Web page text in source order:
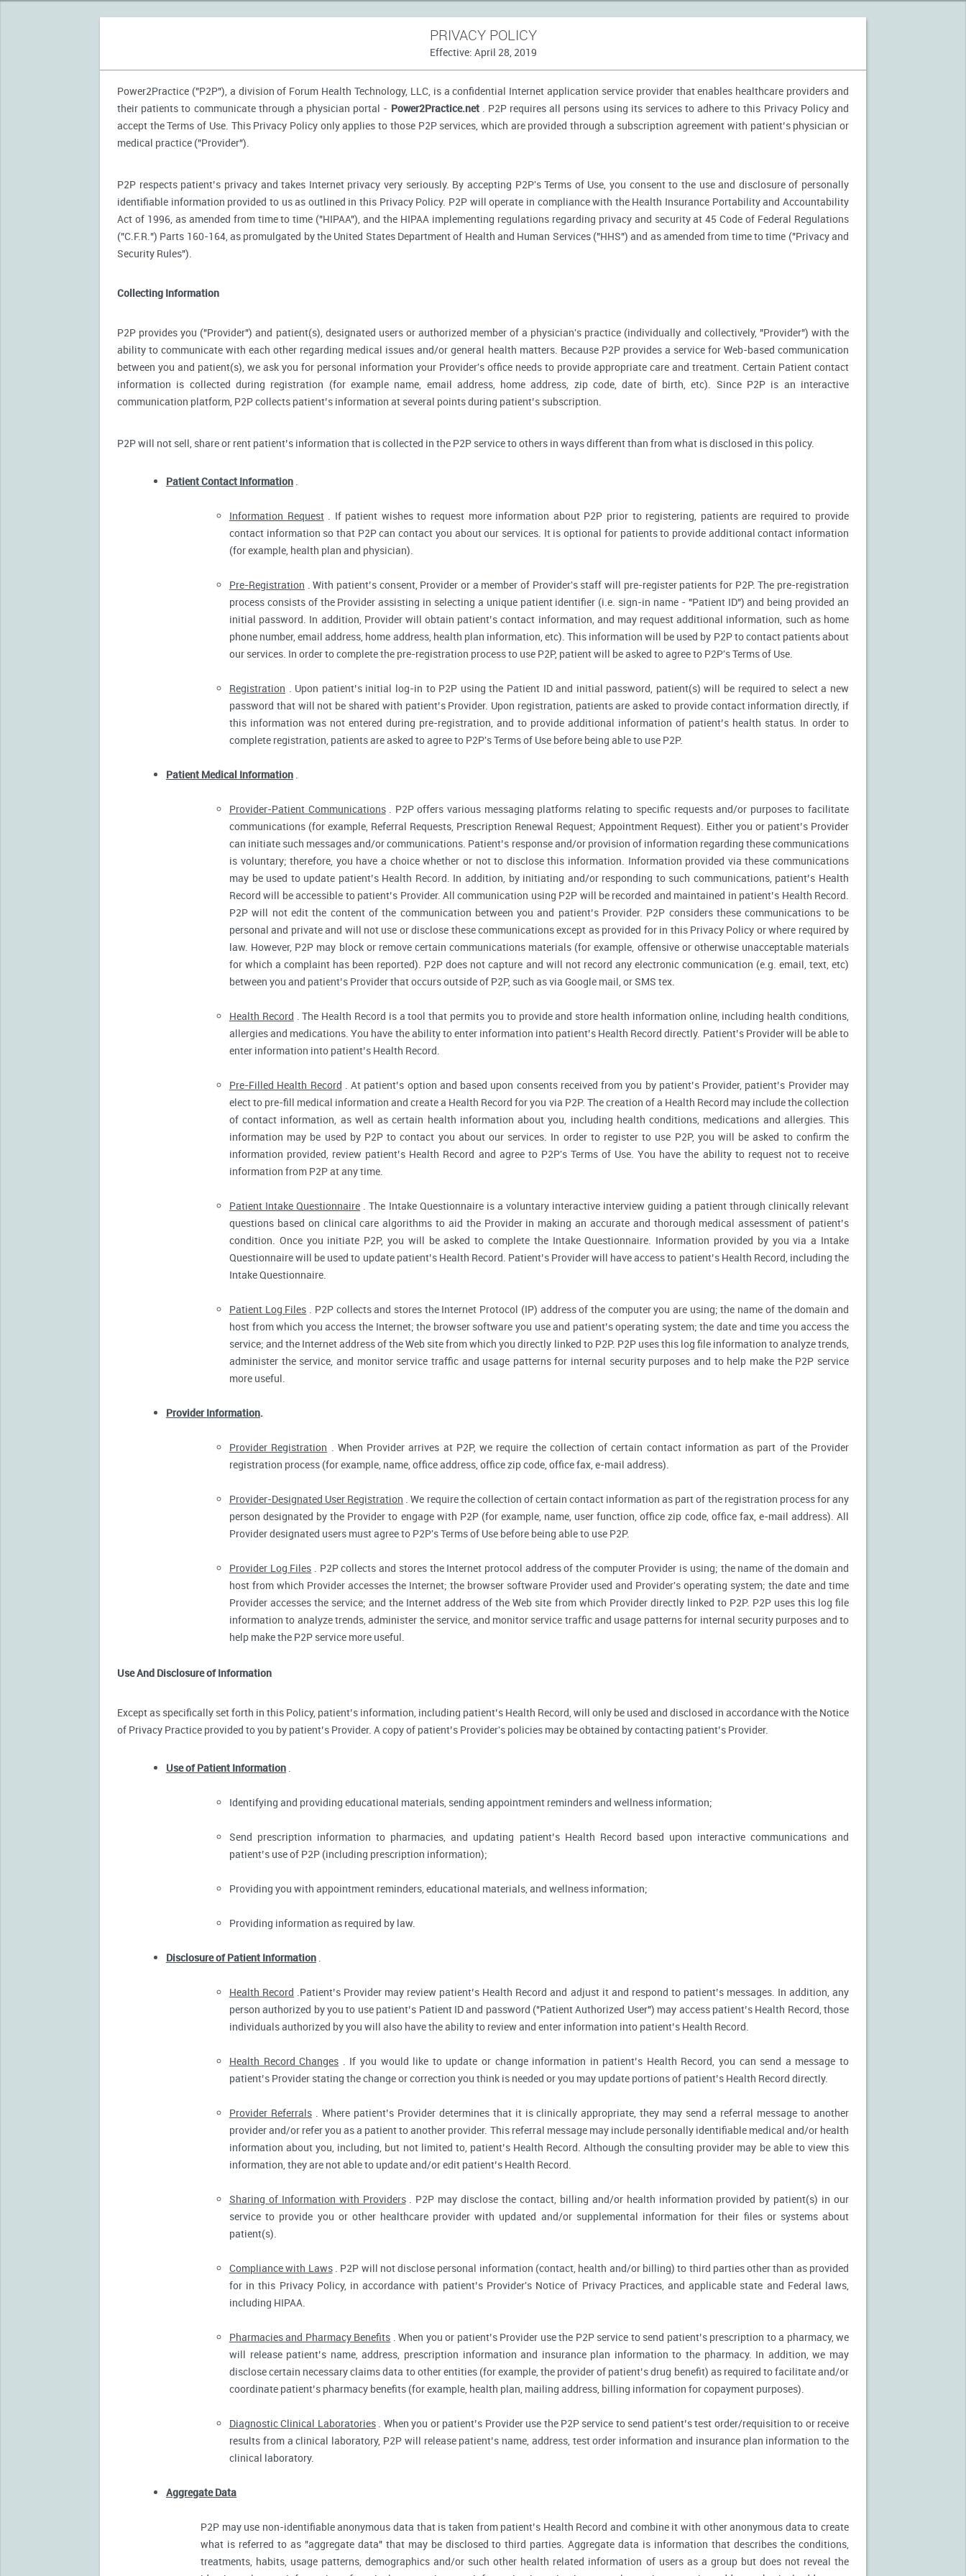
PRIVACY POLICY
Effective: April 28, 2019
Power2Practice ("P2P"), a division of Forum Health Technology, LLC, is a confidential Internet application service provider that enables healthcare providers and
their patients to communicate through a physician portal - Power2Practice.net. P2P requires all persons using its services to adhere to this Privacy Policy and
accept the Terms of Use. This Privacy Policy only applies to those P2P services, which are provided through a subscription agreement with patient’s physician or
medical practice ("Provider").
P2P respects patient’s privacy and takes Internet privacy very seriously. By accepting P2P's Terms of Use, you consent to the use and disclosure of personally
identifiable information provided to us as outlined in this Privacy Policy. P2P will operate in compliance with the Health Insurance Portability and Accountability
Act of 1996, as amended from time to time ("HIPAA"), and the HIPAA implementing regulations regarding privacy and security at 45 Code of Federal Regulations
("C.F.R.") Parts 160-164, as promulgated by the United States Department of Health and Human Services ("HHS") and as amended from time to time ("Privacy and
Security Rules").
Collecting Information
P2P provides you ("Provider") and patient(s), designated users or authorized member of a physician's practice (individually and collectively, "Provider") with the
ability to communicate with each other regarding medical issues and/or general health matters. Because P2P provides a service for Web-based communication
between you and patient(s), we ask you for personal information your Provider's office needs to provide appropriate care and treatment. Certain Patient contact
information is collected during registration (for example name, email address, home address, zip code, date of birth, etc). Since P2P is an interactive
communication platform, P2P collects patient’s information at several points during patient’s subscription.
P2P will not sell, share or rent patient’s information that is collected in the P2P service to others in ways different than from what is disclosed in this policy.
Patient Contact Information .
Information Request. If patient wishes to request more information about P2P prior to registering, patients are required to provide
contact information so that P2P can contact you about our services. It is optional for patients to provide additional contact information
(for example, health plan and physician).
Pre-Registration . With patient’s consent, Provider or a member of Provider's staff will pre-register patients for P2P. The pre-registration
process consists of the Provider assisting in selecting a unique patient identifier (i.e. sign-in name - "Patient ID") and being provided an
initial password. In addition, Provider will obtain patient’s contact information, and may request additional information, such as home
phone number, email address, home address, health plan information, etc). This information will be used by P2P to contact patients about
our services. In order to complete the pre-registration process to use P2P, patient will be asked to agree to P2P's Terms of Use.
Registration . Upon patient’s initial log-in to P2P using the Patient ID and initial password, patient(s) will be required to select a new
password that will not be shared with patient’s Provider. Upon registration, patients are asked to provide contact information directly, if
this information was not entered during pre-registration, and to provide additional information of patient’s health status. In order to
complete registration, patients are asked to agree to P2P's Terms of Use before being able to use P2P.
Patient Medical Information .
Provider-Patient Communications. P2P offers various messaging platforms relating to specific requests and/or purposes to facilitate
communications (for example, Referral Requests, Prescription Renewal Request; Appointment Request). Either you or patient’s Provider
can initiate such messages and/or communications. Patient’s response and/or provision of information regarding these communications
is voluntary; therefore, you have a choice whether or not to disclose this information. Information provided via these communications
may be used to update patient’s Health Record. In addition, by initiating and/or responding to such communications, patient’s Health
Record will be accessible to patient’s Provider. All communication using P2P will be recorded and maintained in patient’s Health Record.
P2P will not edit the content of the communication between you and patient’s Provider. P2P considers these communications to be
personal and private and will not use or disclose these communications except as provided for in this Privacy Policy or where required by
law. However, P2P may block or remove certain communications materials (for example, offensive or otherwise unacceptable materials
for which a complaint has been reported). P2P does not capture and will not record any electronic communication (e.g. email, text, etc)
between you and patient’s Provider that occurs outside of P2P, such as via Google mail, or SMS tex.
Health Record . The Health Record is a tool that permits you to provide and store health information online, including health conditions,
allergies and medications. You have the ability to enter information into patient’s Health Record directly. Patient’s Provider will be able to
enter information into patient’s Health Record.
Pre-Filled Health Record . At patient’s option and based upon consents received from you by patient’s Provider, patient’s Provider may
elect to pre-fill medical information and create a Health Record for you via P2P. The creation of a Health Record may include the collection
of contact information, as well as certain health information about you, including health conditions, medications and allergies. This
information may be used by P2P to contact you about our services. In order to register to use P2P, you will be asked to confirm the
information provided, review patient’s Health Record and agree to P2P's Terms of Use. You have the ability to request not to receive
information from P2P at any time.
Patient Intake Questionnaire . The Intake Questionnaire is a voluntary interactive interview guiding a patient through clinically relevant
questions based on clinical care algorithms to aid the Provider in making an accurate and thorough medical assessment of patient’s
condition. Once you initiate P2P, you will be asked to complete the Intake Questionnaire. Information provided by you via a Intake
Questionnaire will be used to update patient’s Health Record. Patient’s Provider will have access to patient’s Health Record, including the
Intake Questionnaire.
Patient Log Files . P2P collects and stores the Internet Protocol (IP) address of the computer you are using; the name of the domain and
host from which you access the Internet; the browser software you use and patient’s operating system; the date and time you access the
service; and the Internet address of the Web site from which you directly linked to P2P. P2P uses this log file information to analyze trends,
administer the service, and monitor service traffic and usage patterns for internal security purposes and to help make the P2P service
more useful.
Provider Information.
Provider Registration . When Provider arrives at P2P, we require the collection of certain contact information as part of the Provider
registration process (for example, name, office address, office zip code, office fax, e-mail address).
Provider-Designated User Registration . We require the collection of certain contact information as part of the registration process for any
person designated by the Provider to engage with P2P (for example, name, user function, office zip code, office fax, e-mail address). All
Provider designated users must agree to P2P's Terms of Use before being able to use P2P.
Provider Log Files . P2P collects and stores the Internet protocol address of the computer Provider is using; the name of the domain and
host from which Provider accesses the Internet; the browser software Provider used and Provider's operating system; the date and time
Provider accesses the service; and the Internet address of the Web site from which Provider directly linked to P2P. P2P uses this log file
information to analyze trends, administer the service, and monitor service traffic and usage patterns for internal security purposes and to
help make the P2P service more useful.
Use And Disclosure of Information
Except as specifically set forth in this Policy, patient’s information, including patient’s Health Record, will only be used and disclosed in accordance with the Notice
of Privacy Practice provided to you by patient’s Provider. A copy of patient’s Provider's policies may be obtained by contacting patient’s Provider.
Use of Patient Information .
Identifying and providing educational materials, sending appointment reminders and wellness information;
Send prescription information to pharmacies, and updating patient’s Health Record based upon interactive communications and
patient’s use of P2P (including prescription information);
Providing you with appointment reminders, educational materials, and wellness information;
Providing information as required by law.
Disclosure of Patient Information .
Health Record .Patient’s Provider may review patient’s Health Record and adjust it and respond to patient’s messages. In addition, any
person authorized by you to use patient’s Patient ID and password ("Patient Authorized User") may access patient’s Health Record, those
individuals authorized by you will also have the ability to review and enter information into patient’s Health Record.
Health Record Changes . If you would like to update or change information in patient’s Health Record, you can send a message to
patient’s Provider stating the change or correction you think is needed or you may update portions of patient’s Health Record directly.
Provider Referrals. Where patient’s Provider determines that it is clinically appropriate, they may send a referral message to another
provider and/or refer you as a patient to another provider. This referral message may include personally identifiable medical and/or health
information about you, including, but not limited to, patient’s Health Record. Although the consulting provider may be able to view this
information, they are not able to update and/or edit patient’s Health Record.
Sharing of Information with Providers. P2P may disclose the contact, billing and/or health information provided by patient(s) in our
service to provide you or other healthcare provider with updated and/or supplemental information for their files or systems about
patient(s).
Compliance with Laws. P2P will not disclose personal information (contact, health and/or billing) to third parties other than as provided
for in this Privacy Policy, in accordance with patient’s Provider's Notice of Privacy Practices, and applicable state and Federal laws,
including HIPAA.
Pharmacies and Pharmacy Benefits . When you or patient’s Provider use the P2P service to send patient’s prescription to a pharmacy, we
will release patient’s name, address, prescription information and insurance plan information to the pharmacy. In addition, we may
disclose certain necessary claims data to other entities (for example, the provider of patient’s drug benefit) as required to facilitate and/or
coordinate patient’s pharmacy benefits (for example, health plan, mailing address, billing information for copayment purposes).
Diagnostic Clinical Laboratories. When you or patient’s Provider use the P2P service to send patient’s test order/requisition to or receive
results from a clinical laboratory, P2P will release patient’s name, address, test order information and insurance plan information to the
clinical laboratory.
Aggregate Data
P2P may use non-identifiable anonymous data that is taken from patient’s Health Record and combine it with other anonymous data to create
what is referred to as "aggregate data" that may be disclosed to third parties. Aggregate data is information that describes the conditions,
treatments, habits, usage patterns, demographics and/or such other health related information of users as a group but does not reveal the